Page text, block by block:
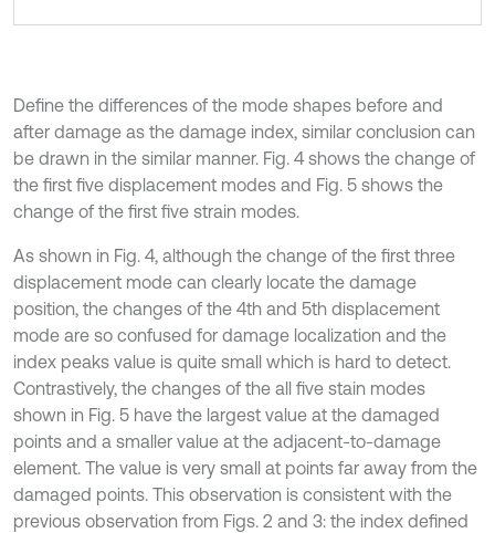
Define the differences of the mode shapes before and
after damage as the damage index, similar conclusion can
be drawn in the similar manner. Fig. 4 shows the change of
the first five displacement modes and Fig. 5 shows the
change of the first five strain modes.
As shown in Fig. 4, although the change of the first three
displacement mode can clearly locate the damage
position, the changes of the 4th and 5th displacement
mode are so confused for damage localization and the
index peaks value is quite small which is hard to detect.
Contrastively, the changes of the all five stain modes
shown in Fig. 5 have the largest value at the damaged
points and a smaller value at the adjacent-to-damage
element. The value is very small at points far away from the
damaged points. This observation is consistent with the
previous observation from Figs. 2 and 3: the index defined